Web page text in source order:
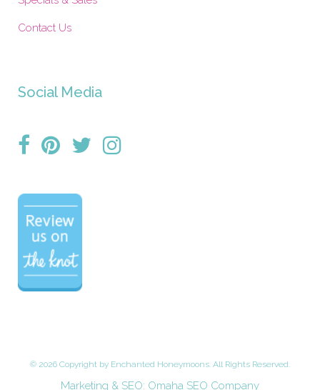
Contact Us
Social Media
© 2026 Copyright by Enchanted Honeymoons. All Rights Reserved.
Marketing & SEO: Omaha SEO Company